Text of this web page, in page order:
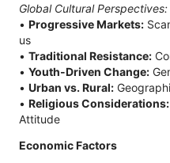
Global Cultural Perspectives:
• Progressive Markets:
us
• Traditional Resistance:
• Youth-Driven Change:
• Urban vs. Rural:
• Religious Considerations:
Attitude
Economic Factors